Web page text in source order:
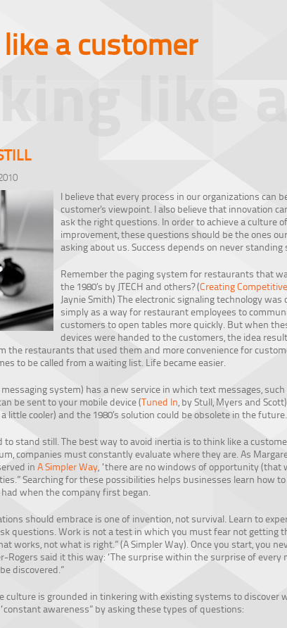
a customer
like
I believe that every process in our organizations can
customer's viewpoint. I also believe that innovation
ask the right questions. In order to achieve a culture
improvement, these questions should be the ones
asking about us. Success depends on never standing
Remember the paging system for restaurants that
the 1980’s by JTECH and others? (Creating
Jaynie Smith) The electronic signaling technology was
simply as a way for restaurant employees to
customers to open tables more quickly. But when
devices were handed to the customers, the idea
the restaurants that used them and more convenience for
to be called from a waiting list. Life became easier.
system) has a new service in which text messages,
be sent to your mobile device (Tuned In, by Stull, Myers and
little cooler) and the 1980’s solution could be obsolete in the future.
to stand still. The best way to avoid inertia is to think like a
companies must constantly evaluate where they are. As
in A Simpler Way, “there are no windows of opportunity (that
Searching for these possibilities helps businesses learn how
when the company first began.
should embrace is one of invention, not survival. Learn to
questions. Work is not a test in which you must fear not getting
works, not what is right.” (A Simpler Way). Once you start, you
Rogers said it this way: “The surprise within the surprise of every
discovered.”
culture is grounded in tinkering with existing systems to discover
awareness” by asking these types of questions: